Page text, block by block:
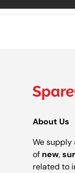
About Us
We supply
of new,
related to